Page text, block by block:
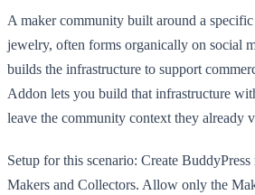
A maker community built around a
jewelry, often forms organically on social
builds the infrastructure to support
Addon lets you build that infrastructure
leave the community context they already
Setup for this scenario: Create
Makers and Collectors. Allow only the